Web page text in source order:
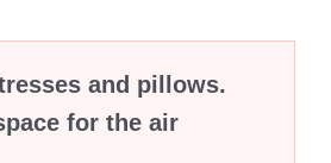
and pillows.
for the air